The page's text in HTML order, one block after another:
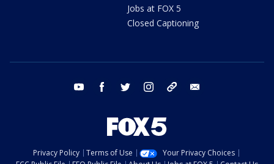
Jobs at FOX 5
Closed Captioning
youtube facebook twitter instagram tiktok
Privacy Policy Terms of Use
Your Privacy Choices